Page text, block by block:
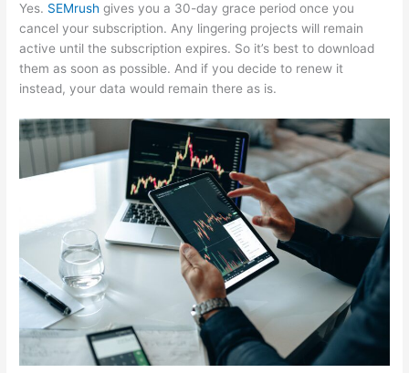
Yes. SEMrush gives you a 30-day grace period once you
cancel your subscription. Any lingering projects will remain
active until the subscription expires. So it’s best to download
them as soon as possible. And if you decide to renew it
instead, your data would remain there as is.